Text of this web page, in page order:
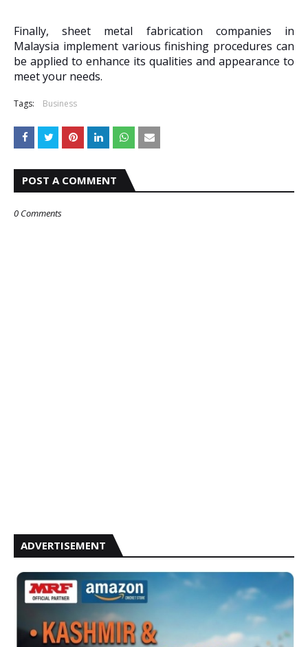
Finally, sheet metal fabrication companies in
Malaysia implement various finishing procedures can
be applied to enhance its qualities and appearance to
meet your needs.
Tags: Business
POST A COMMENT
0 Comments
ADVERTISEMENT